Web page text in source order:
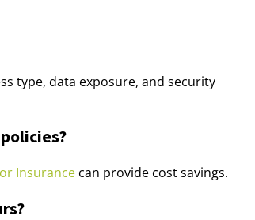
type, data exposure, and security
Insurance can provide cost savings.